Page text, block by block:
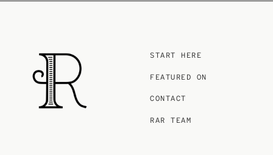
START HERE
FEATURED ON
CONTACT
RAR TEAM